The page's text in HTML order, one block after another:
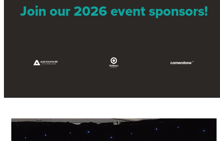
Join our 2026 event sponsors!